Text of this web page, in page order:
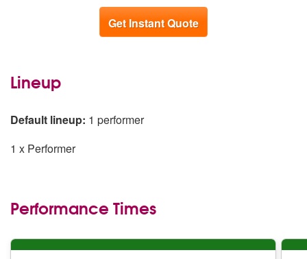
Get Instant Quote
Lineup
Default lineup: 1 performer
1 x Performer
Performance Times